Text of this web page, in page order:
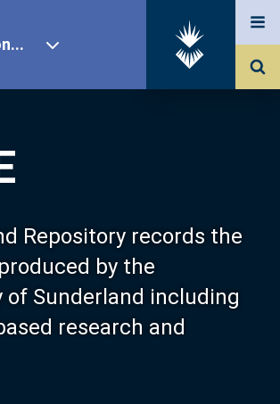
Repository records the
by the
of Sunderland including
research and